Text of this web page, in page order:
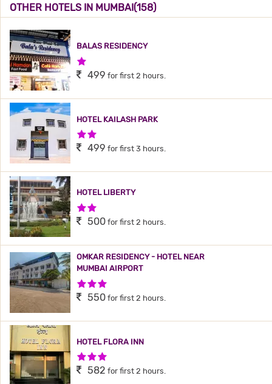
OTHER HOTELS IN MUMBAI(158)
BALAS RESIDENCY
1 Star Hotel
499 for first 2 hours.
HOTEL KAILASH PARK
2 Stars Hotel
499 for first 3 hours.
HOTEL LIBERTY
2 Stars Hotel
500 for first 2 hours.
OMKAR RESIDENCY - HOTEL NEAR
MUMBAI AIRPORT
3 Stars Hotel
550 for first 2 hours.
HOTEL FLORA INN
3 Stars Hotel
582 for first 2 hours.